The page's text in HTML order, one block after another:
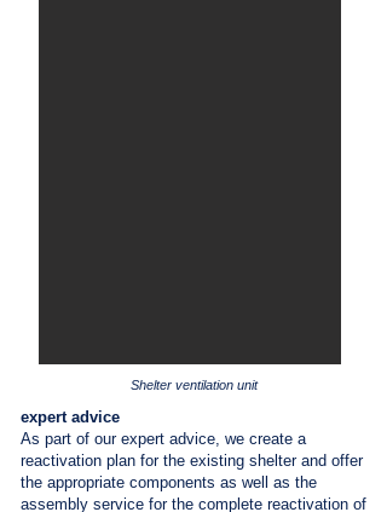
Shelter ventilation unit
expert advice
As part of our expert advice, we create a
reactivation plan for the existing shelter and offer
the appropriate components as well as the
assembly service for the complete reactivation of